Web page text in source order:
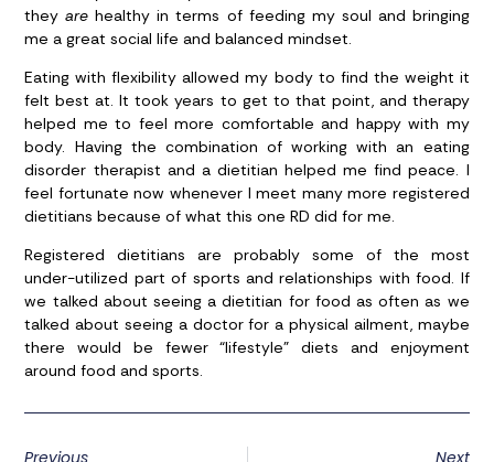
theyare healthy in terms of feeding my soul and bringing
me a great social life and balanced mindset.
Eating with flexibility allowed my body to find the weight it
felt best at. It took years to get to that point, and therapy
helped me to feel more comfortable and happy with my
body. Having the combination of working with an eating
disorder therapist and a dietitian helped me find peace. I
feel fortunate now whenever I meet many more registered
dietitians because of what this one RD did for me.
Registered dietitians are probably some of the most
under-utilized part of sports and relationships with food. If
we talked about seeing a dietitian for food as often as we
talked about seeing a doctor for a physical ailment, maybe
there would be fewer “lifestyle” diets and enjoyment
around food and sports.
Previous Next